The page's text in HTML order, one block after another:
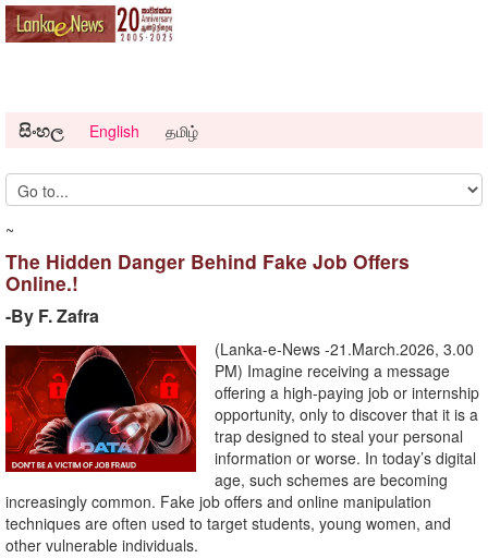
සිංහල English தமிழ்
~
The Hidden Danger Behind Fake Job Offers
Online.!
-By F. Zafra
(Lanka-e-News -21.March.2026, 3.00
PM) Imagine receiving a message
offering a high-paying job or internship
opportunity, only to discover that it is a
trap designed to steal your personal
information or worse. In today’s digital
age, such schemes are becoming
increasingly common. Fake job offers and online manipulation
techniques are often used to target students, young women, and
other vulnerable individuals.